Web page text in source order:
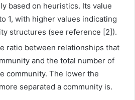
based on heuristics. Its value
1, with higher values indicating
structures (see reference [2]).
ratio between relationships that
and the total number of
community. The lower the
separated a community is.